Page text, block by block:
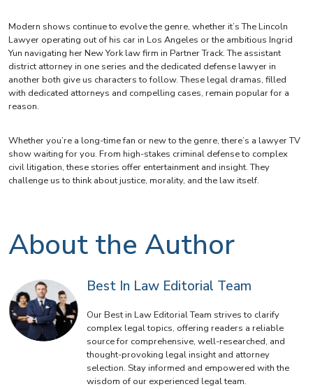
Modern shows continue to evolve the genre, whether it’s The Lincoln
Lawyer operating out of his car in Los Angeles or the ambitious Ingrid
Yun navigating her New York law firm in Partner Track. The assistant
district attorney in one series and the dedicated defense lawyer in
another both give us characters to follow. These legal dramas, filled
with dedicated attorneys and compelling cases, remain popular for a
reason.
Whether you’re a long-time fan or new to the genre, there’s a lawyer TV
show waiting for you. From high-stakes criminal defense to complex
civil litigation, these stories offer entertainment and insight. They
challenge us to think about justice, morality, and the law itself.
About the Author
Best In Law Editorial Team
Our Best in Law Editorial Team strives to clarify
complex legal topics, offering readers a reliable
source for comprehensive, well-researched, and
thought-provoking legal insight and attorney
selection. Stay informed and empowered with the
wisdom of our experienced legal team.